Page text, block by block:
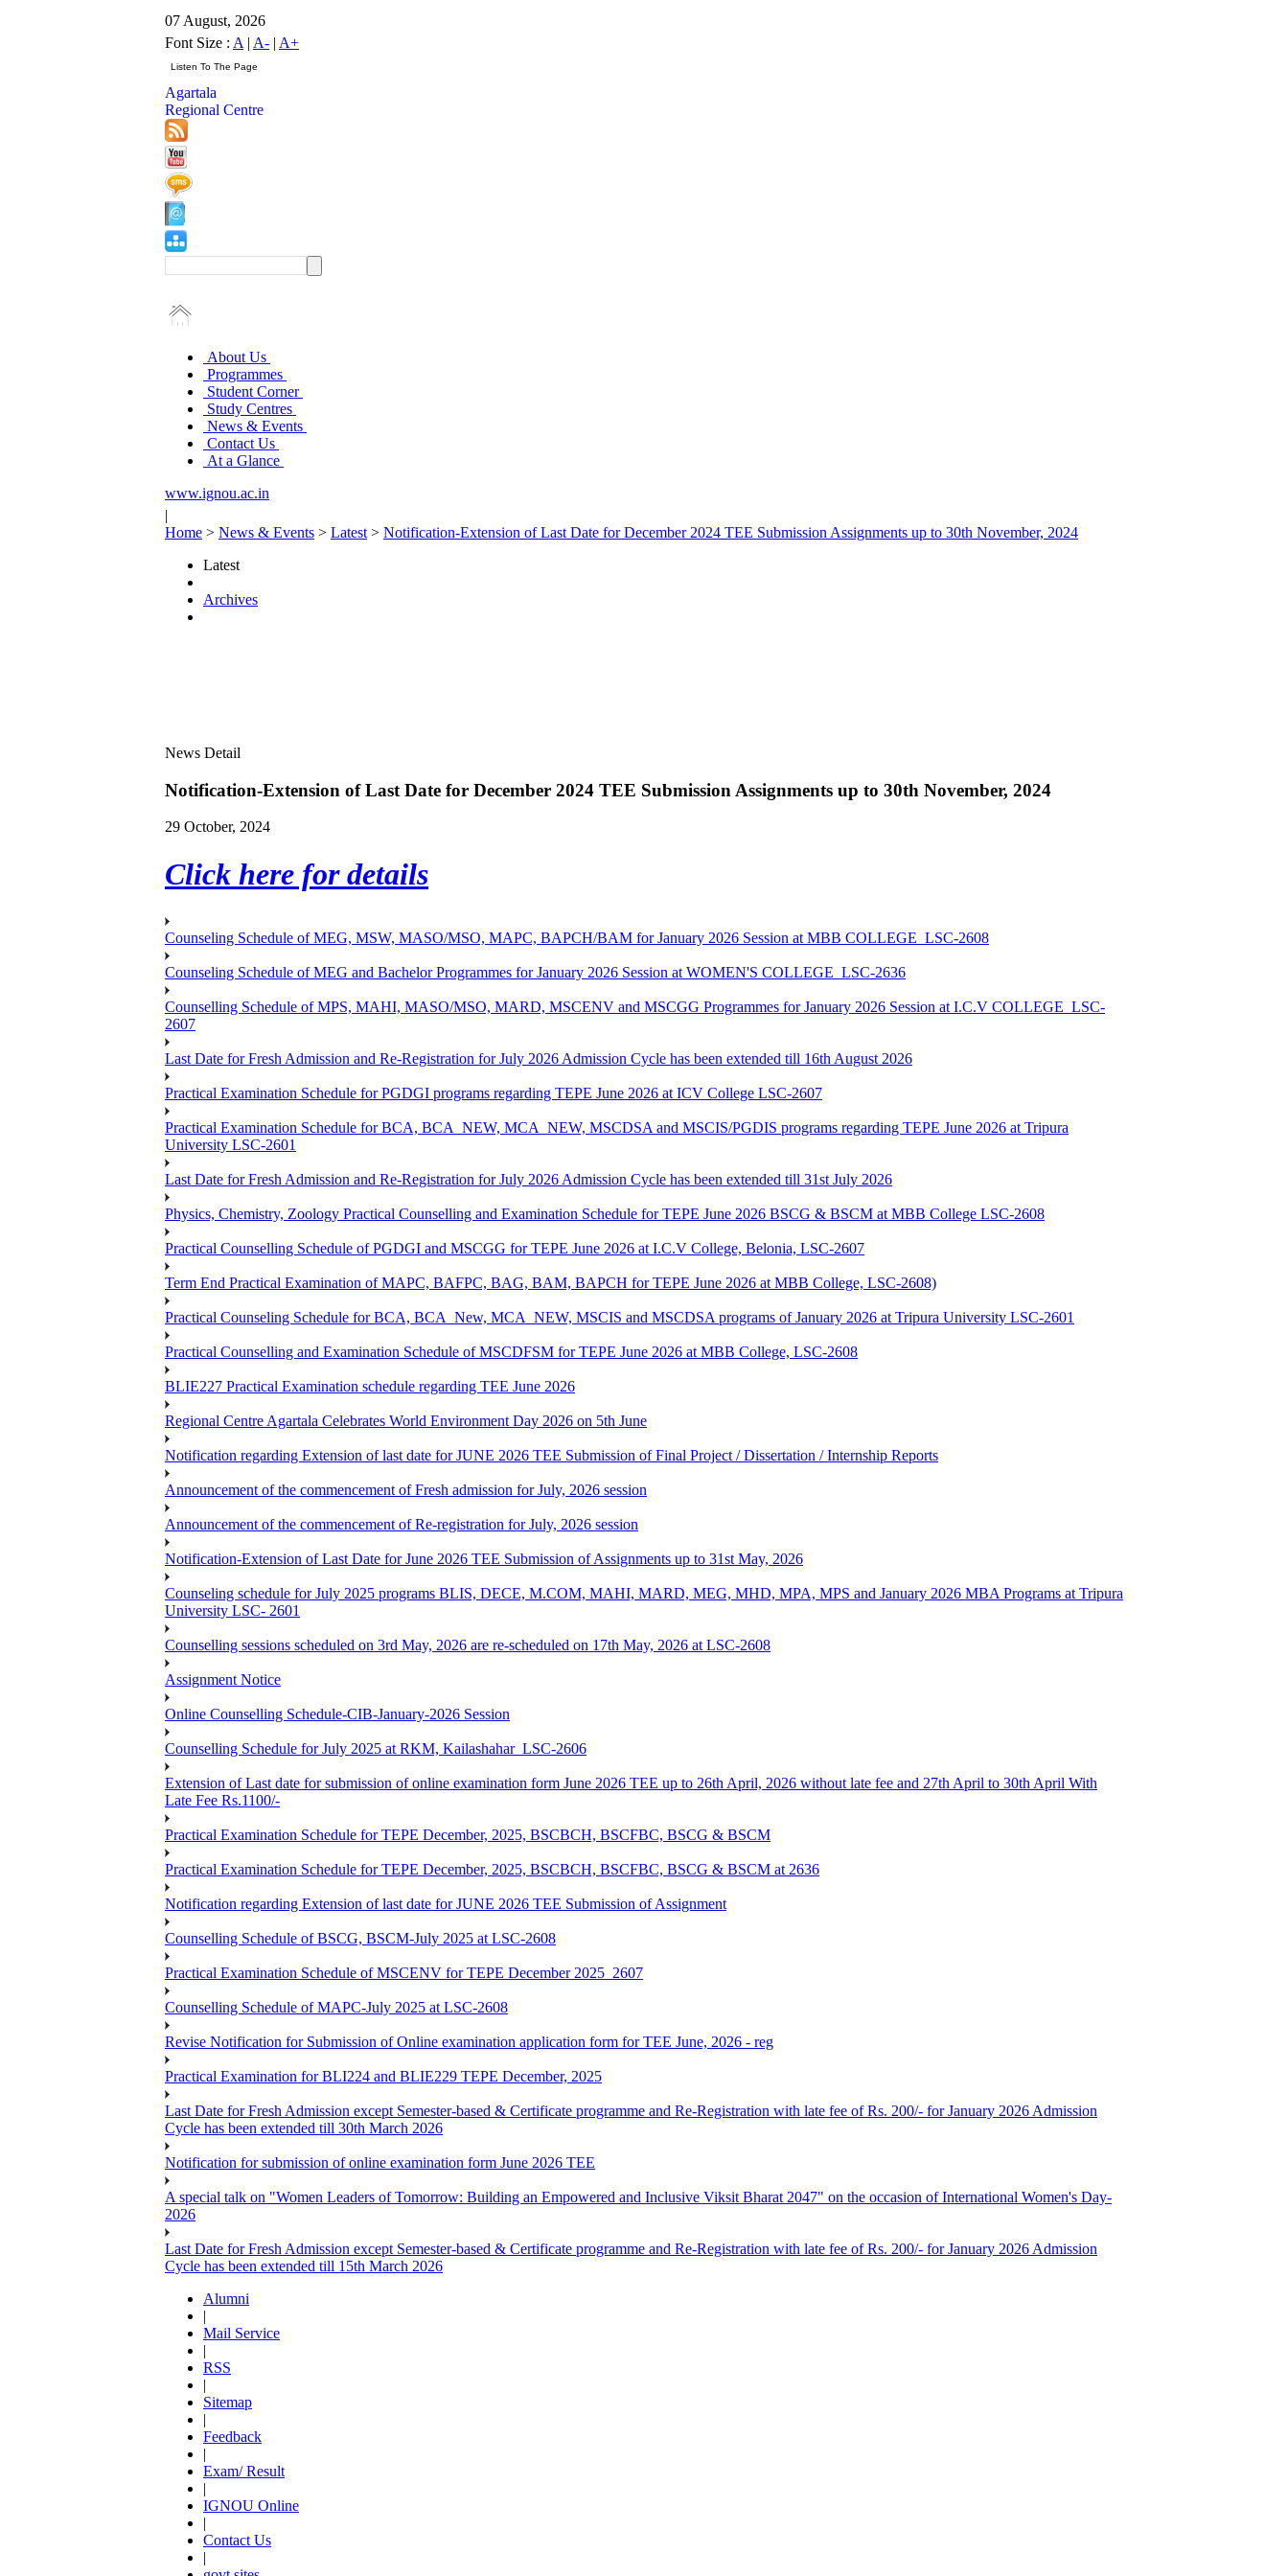
07 August, 2026
Font Size : A | A- | A+
Agartala
Regional Centre
About Us
Programmes
Student Corner
Study Centres
News & Events
Contact Us
At a Glance
www.ignou.ac.in
|
Home > News & Events > Latest > Notification-Extension of Last Date for December 2024 TEE Submission Assignments up to 30th November, 2024
Latest
Archives
News Detail
Notification-Extension of Last Date for December 2024 TEE Submission Assignments up to 30th November, 2024
29 October, 2024
Click here for details
Counseling Schedule of MEG, MSW, MASO/MSO, MAPC, BAPCH/BAM for January 2026 Session at MBB COLLEGE_LSC-2608
Counseling Schedule of MEG and Bachelor Programmes for January 2026 Session at WOMEN'S COLLEGE_LSC-2636
Counselling Schedule of MPS, MAHI, MASO/MSO, MARD, MSCENV and MSCGG Programmes for January 2026 Session at I.C.V COLLEGE_LSC-
2607
Last Date for Fresh Admission and Re-Registration for July 2026 Admission Cycle has been extended till 16th August 2026
Practical Examination Schedule for PGDGI programs regarding TEPE June 2026 at ICV College LSC-2607
Practical Examination Schedule for BCA, BCA_NEW, MCA_NEW, MSCDSA and MSCIS/PGDIS programs regarding TEPE June 2026 at Tripura
University LSC-2601
Last Date for Fresh Admission and Re-Registration for July 2026 Admission Cycle has been extended till 31st July 2026
Physics, Chemistry, Zoology Practical Counselling and Examination Schedule for TEPE June 2026 BSCG & BSCM at MBB College LSC-2608
Practical Counselling Schedule of PGDGI and MSCGG for TEPE June 2026 at I.C.V College, Belonia, LSC-2607
Term End Practical Examination of MAPC, BAFPC, BAG, BAM, BAPCH for TEPE June 2026 at MBB College, LSC-2608)
Practical Counseling Schedule for BCA, BCA_New, MCA_NEW, MSCIS and MSCDSA programs of January 2026 at Tripura University LSC-2601
Practical Counselling and Examination Schedule of MSCDFSM for TEPE June 2026 at MBB College, LSC-2608
BLIE227 Practical Examination schedule regarding TEE June 2026
Regional Centre Agartala Celebrates World Environment Day 2026 on 5th June
Notification regarding Extension of last date for JUNE 2026 TEE Submission of Final Project / Dissertation / Internship Reports
Announcement of the commencement of Fresh admission for July, 2026 session
Announcement of the commencement of Re-registration for July, 2026 session
Notification-Extension of Last Date for June 2026 TEE Submission of Assignments up to 31st May, 2026
Counseling schedule for July 2025 programs BLIS, DECE, M.COM, MAHI, MARD, MEG, MHD, MPA, MPS and January 2026 MBA Programs at Tripura
University LSC- 2601
Counselling sessions scheduled on 3rd May, 2026 are re-scheduled on 17th May, 2026 at LSC-2608
Assignment Notice
Online Counselling Schedule-CIB-January-2026 Session
Counselling Schedule for July 2025 at RKM, Kailashahar_LSC-2606
Extension of Last date for submission of online examination form June 2026 TEE up to 26th April, 2026 without late fee and 27th April to 30th April With
Late Fee Rs.1100/-
Practical Examination Schedule for TEPE December, 2025, BSCBCH, BSCFBC, BSCG & BSCM
Practical Examination Schedule for TEPE December, 2025, BSCBCH, BSCFBC, BSCG & BSCM at 2636
Notification regarding Extension of last date for JUNE 2026 TEE Submission of Assignment
Counselling Schedule of BSCG, BSCM-July 2025 at LSC-2608
Practical Examination Schedule of MSCENV for TEPE December 2025_2607
Counselling Schedule of MAPC-July 2025 at LSC-2608
Revise Notification for Submission of Online examination application form for TEE June, 2026 - reg
Practical Examination for BLI224 and BLIE229 TEPE December, 2025
Last Date for Fresh Admission except Semester-based & Certificate programme and Re-Registration with late fee of Rs. 200/- for January 2026 Admission
Cycle has been extended till 30th March 2026
Notification for submission of online examination form June 2026 TEE
A special talk on "Women Leaders of Tomorrow: Building an Empowered and Inclusive Viksit Bharat 2047" on the occasion of International Women's Day-
2026
Last Date for Fresh Admission except Semester-based & Certificate programme and Re-Registration with late fee of Rs. 200/- for January 2026 Admission
Cycle has been extended till 15th March 2026
Alumni
|
Mail Service
|
RSS
|
Sitemap
|
Feedback
|
Exam/ Result
|
IGNOU Online
|
Contact Us
|